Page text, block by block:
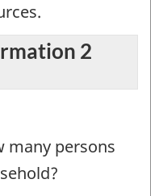
2
many persons